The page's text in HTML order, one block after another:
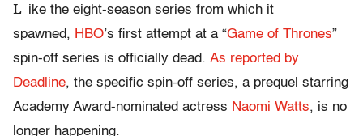
L ike the eight-season series from which it
spawned, HBO’s first attempt at a “Game of Thrones”
spin-off series is officially dead. As reported by
Deadline, the specific spin-off series, a prequel starring
Academy Award-nominated actress Naomi Watts, is no
longer happening.